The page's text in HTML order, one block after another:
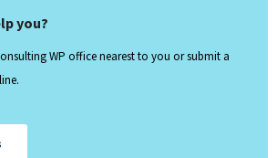
you?
WP office nearest to you or submit a